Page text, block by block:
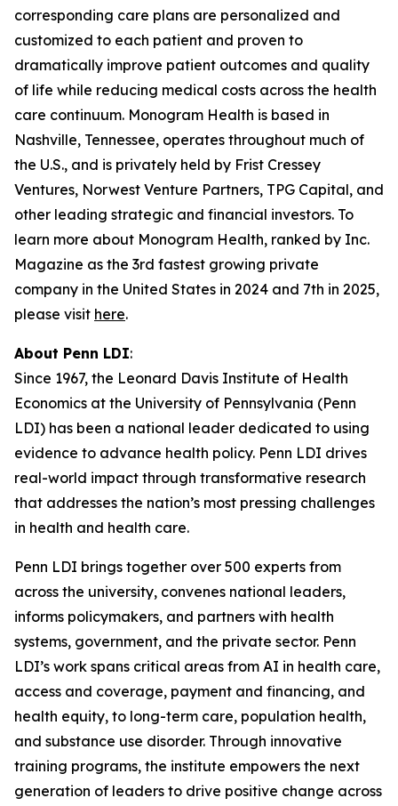
corresponding care plans are personalized and
customized to each patient and proven to
dramatically improve patient outcomes and quality
of life while reducing medical costs across the health
care continuum. Monogram Health is based in
Nashville, Tennessee, operates throughout much of
the U.S., and is privately held by Frist Cressey
Ventures, Norwest Venture Partners, TPG Capital, and
other leading strategic and financial investors. To
learn more about Monogram Health, ranked by Inc.
Magazine as the 3rd fastest growing private
company in the United States in 2024 and 7th in 2025,
please visit here.
About Penn LDI:
Since 1967, the Leonard Davis Institute of Health
Economics at the University of Pennsylvania (Penn
LDI) has been a national leader dedicated to using
evidence to advance health policy. Penn LDI drives
real-world impact through transformative research
that addresses the nation’s most pressing challenges
in health and health care.
Penn LDI brings together over 500 experts from
across the university, convenes national leaders,
informs policymakers, and partners with health
systems, government, and the private sector. Penn
LDI’s work spans critical areas from AI in health care,
access and coverage, payment and financing, and
health equity, to long-term care, population health,
and substance use disorder. Through innovative
training programs, the institute empowers the next
generation of leaders to drive positive change across